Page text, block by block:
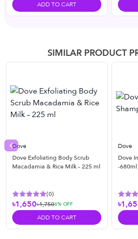
ADD TO CART
SIMILAR PRODUCT
Dove
Dove Exfoliating Body Scrub
Macadamia & Rice Milk – 225 ml
(0)
৳1,650৳1,7506% OFF
ADD TO CART
Dove
Dove
-680ml
Previous slide